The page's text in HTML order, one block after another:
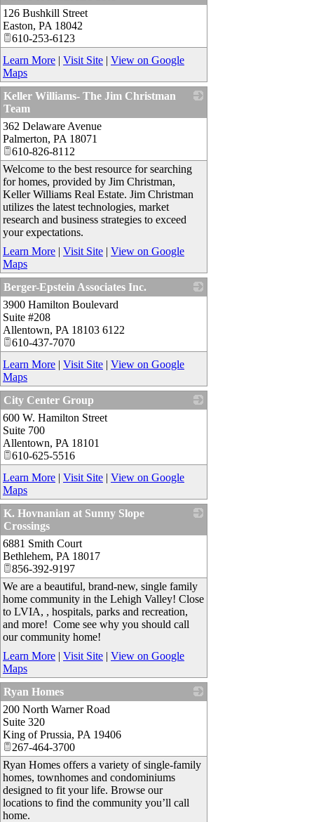
126 Bushkill Street
Easton, PA 18042
610-253-6123
Learn More | Visit Site | View on Google
Maps
Keller Williams- The Jim Christman
Team
362 Delaware Avenue
Palmerton, PA 18071
610-826-8112
Welcome to the best resource for searching
for homes, provided by Jim Christman,
Keller Williams Real Estate. Jim Christman
utilizes the latest technologies, market
research and business strategies to exceed
your expectations.
Learn More | Visit Site | View on Google
Maps
Berger-Epstein Associates Inc.
3900 Hamilton Boulevard
Suite #208
Allentown, PA 18103 6122
610-437-7070
Learn More | Visit Site | View on Google
Maps
City Center Group
600 W. Hamilton Street
Suite 700
Allentown, PA 18101
610-625-5516
Learn More | Visit Site | View on Google
Maps
K. Hovnanian at Sunny Slope
Crossings
6881 Smith Court
Bethlehem, PA 18017
856-392-9197
We are a beautiful, brand-new, single family
home community in the Lehigh Valley! Close
to LVIA, , hospitals, parks and recreation,
and more! Come see why you should call
our community home!
Learn More | Visit Site | View on Google
Maps
Ryan Homes
200 North Warner Road
Suite 320
King of Prussia, PA 19406
267-464-3700
Ryan Homes offers a variety of single-family
homes, townhomes and condominiums
designed to fit your life. Browse our
locations to find the community you’ll call
home.